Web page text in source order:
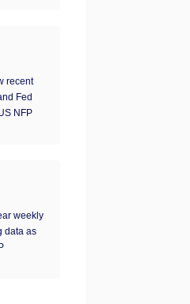
recent
Fed
NFP
weekly
data as